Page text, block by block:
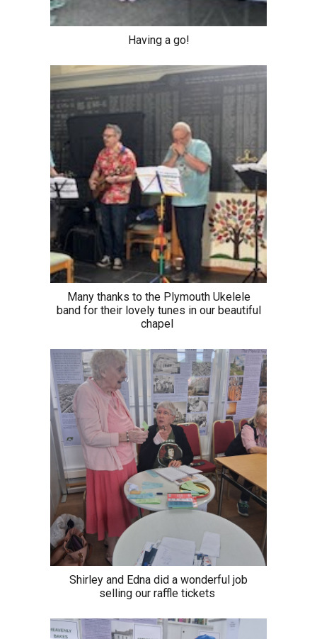
Having a go!
Many thanks to the Plymouth Ukelele
band for their lovely tunes in our beautiful
chapel
Shirley and Edna did a wonderful job
selling our raffle tickets